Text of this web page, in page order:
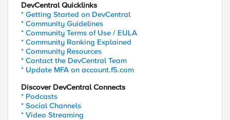
DevCentral Quicklinks
* Getting Started on DevCentral
* Community Guidelines
* Community Terms of Use / EULA
* Community Ranking Explained
* Community Resources
* Contact the DevCentral Team
* Update MFA on account.f5.com
Discover DevCentral Connects
* Podcasts
* Social Channels
* Video Streaming